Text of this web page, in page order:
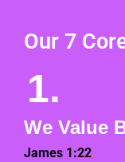
Our 7
1.
We Value
James 1:22